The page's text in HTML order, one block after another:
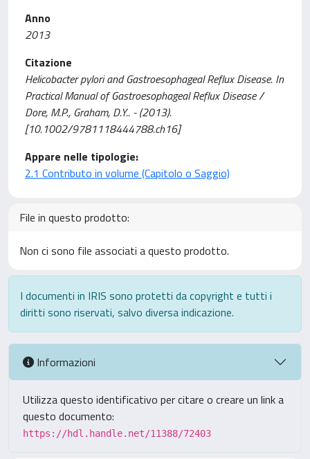
Anno
2013
Citazione
Helicobacter pylori and Gastroesophageal Reflux Disease. In
Practical Manual of Gastroesophageal Reflux Disease /
Dore, M.P., Graham, D.Y.. - (2013).
[10.1002/9781118444788.ch16]
Appare nelle tipologie:
2.1 Contributo in volume (Capitolo o Saggio)
File in questo prodotto:
Non ci sono file associati a questo prodotto.
I documenti in IRIS sono protetti da copyright e tutti i
diritti sono riservati, salvo diversa indicazione.
Informazioni
Utilizza questo identificativo per citare o creare un link a
questo documento:
https://hdl.handle.net/11388/72403